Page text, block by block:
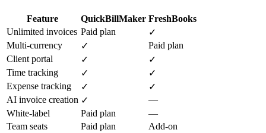
Feature QuickBillMaker FreshBooks
Unlimited invoices Paid plan
✓
Multi-currency
✓
Paid plan
Client portal
✓
✓
Time tracking
✓
✓
Expense tracking
✓
✓
AI invoice creation ✓
—
White-label
Paid plan
—
Team seats
Paid plan
Add-on